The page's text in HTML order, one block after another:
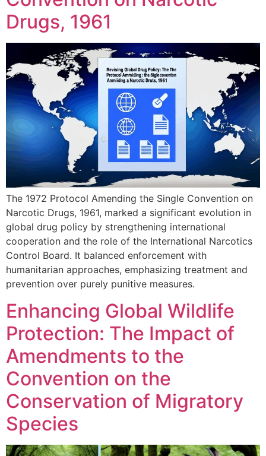
Drugs, 1961
The 1972 Protocol Amending the Single Convention on
Narcotic Drugs, 1961, marked a significant evolution in
global drug policy by strengthening international
cooperation and the role of the International Narcotics
Control Board. It balanced enforcement with
humanitarian approaches, emphasizing treatment and
prevention over purely punitive measures.
Enhancing Global Wildlife
Protection: The Impact of
Amendments to the
Convention on the
Conservation of Migratory
Species